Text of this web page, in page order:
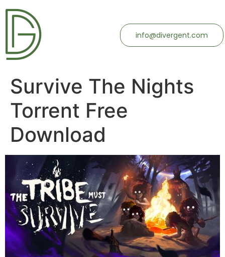
info@divergent.com
Survive The Nights
Torrent Free
Download